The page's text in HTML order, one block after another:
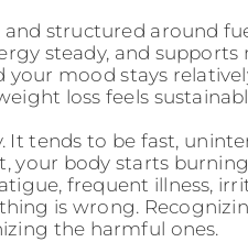
structured around
steady, and supports
mood stays
loss feels
tends to be fast,
your body starts
frequent illness,
is wrong.
the harmful ones.